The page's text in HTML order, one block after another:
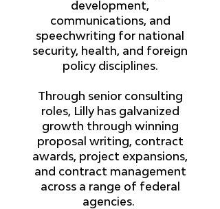
development,
communications, and
speechwriting for national
security, health, and foreign
policy disciplines.
Through senior consulting
roles, Lilly has galvanized
growth through winning
proposal writing, contract
awards, project expansions,
and contract management
across a range of federal
agencies.